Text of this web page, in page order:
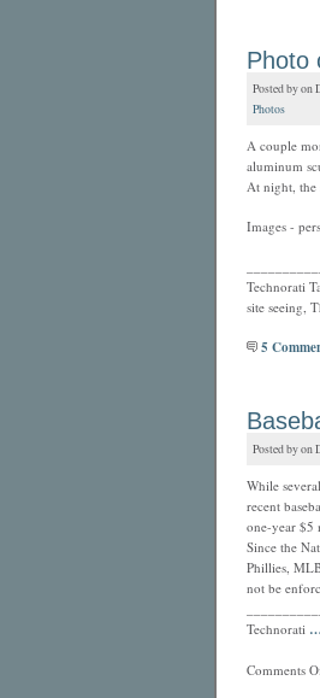
Photo
Posted by on
Photos
A couple
aluminum
At night, the
Images -
Technorati
site seeing,
5
Posted by on
While
recent
one-year $5
Since the
Phillies,
not be
Technorati
Comments